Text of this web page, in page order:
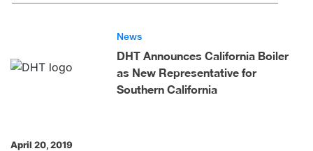
News
DHT Announces California Boiler
as New Representative for
Southern California
April 20, 2019